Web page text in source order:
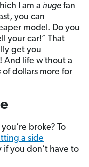
I am a huge fan
you can
model. Do you
your car!” That
get you
! And life without a
of dollars more for
broke? To
a side
you don’t have to